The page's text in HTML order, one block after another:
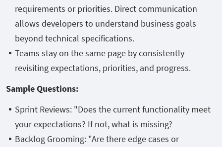
requirements or priorities. Direct communication
allows developers to understand business goals
beyond technical specifications.
Teams stay on the same page by consistently
revisiting expectations, priorities, and progress.
Sample Questions:
Sprint Reviews: "Does the current functionality meet
your expectations? If not, what is missing?
Backlog Grooming: "Are there edge cases or